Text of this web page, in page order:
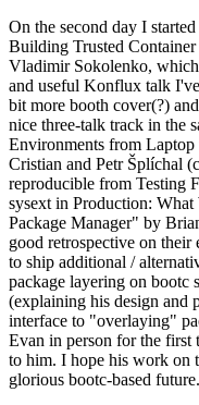
On the second day I
Building Trusted
Vladimir Sokolenko, which
and useful Konflux talk
bit more booth cover(?)
nice three-talk track in the
Environments from
Cristian and Petr Šplíchal
reproducible from Testing
sysext in Production:
Package Manager" by
good retrospective on
to ship additional /
package layering on
(explaining his design and
interface to "overlaying"
Evan in person for the first
to him. I hope his work on
glorious bootc-based future.